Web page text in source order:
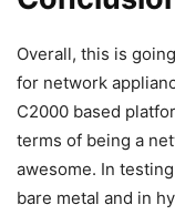
Overall, this is
for network
C2000 based
terms of being a
awesome. In
bare metal and in